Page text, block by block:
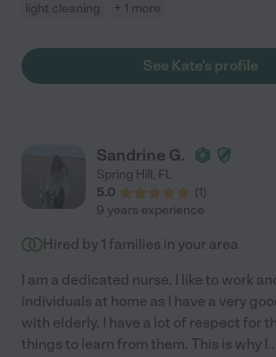
light cleaning + 1 more
See Kate's profile
Sandrine G.
Spring Hill, FL
5.0
(1)
9 years experience
Hired by 1 families in your area
I am a dedicated nurse. I like to work
individuals at home as I have a very
with elderly. I have a lot of respect for
things to learn from them. This is why I...